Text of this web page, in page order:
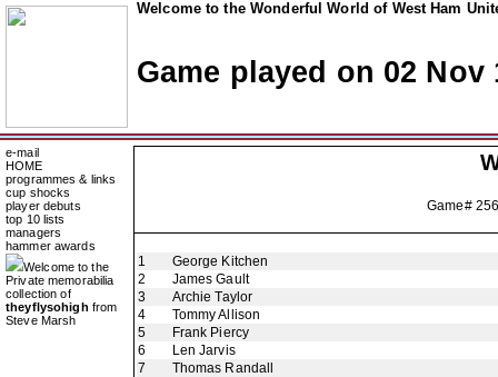
Welcome to the Wonderful World of West Ham
Game played on 02 Nov
e-mail
HOME
programmes & links
cup shocks
player debuts
top 10 lists
managers
hammer awards
Welcome to the
Private memorabilia
collection of
theyflysohigh from
Steve Marsh
Game#
1
George Kitchen
2
James Gault
3
Archie Taylor
4
Tommy Allison
5
Frank Piercy
6
Len Jarvis
7
Thomas Randall